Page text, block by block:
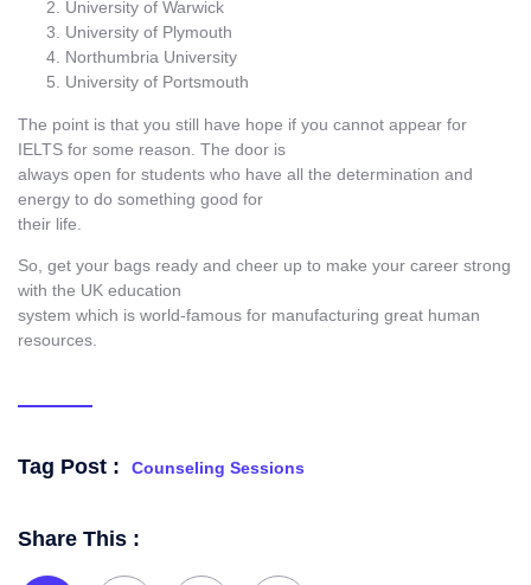
University of Warwick
University of Plymouth
Northumbria University
University of Portsmouth
The point is that you still have hope if you cannot appear for
IELTS for some reason. The door is
always open for students who have all the determination and
energy to do something good for
their life.
So, get your bags ready and cheer up to make your career strong
with the UK education
system which is world-famous for manufacturing great human
resources.
Tag Post : Counseling Sessions
Share This :